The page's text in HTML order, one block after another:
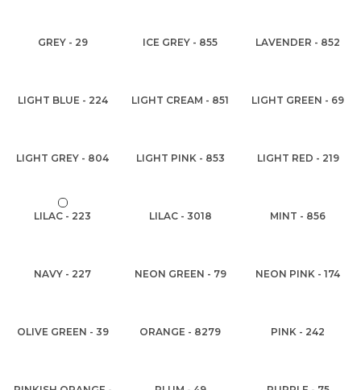
GREY - 29 ICE GREY - 855 LAVENDER - 852
LIGHT BLUE - 224 LIGHT CREAM - 851 LIGHT GREEN - 69
LIGHT GREY - 804 LIGHT PINK - 853 LIGHT RED - 219
LILAC - 223 LILAC - 3018 MINT - 856
NAVY - 227 NEON GREEN - 79 NEON PINK - 174
OLIVE GREEN - 39 ORANGE - 8279 PINK - 242